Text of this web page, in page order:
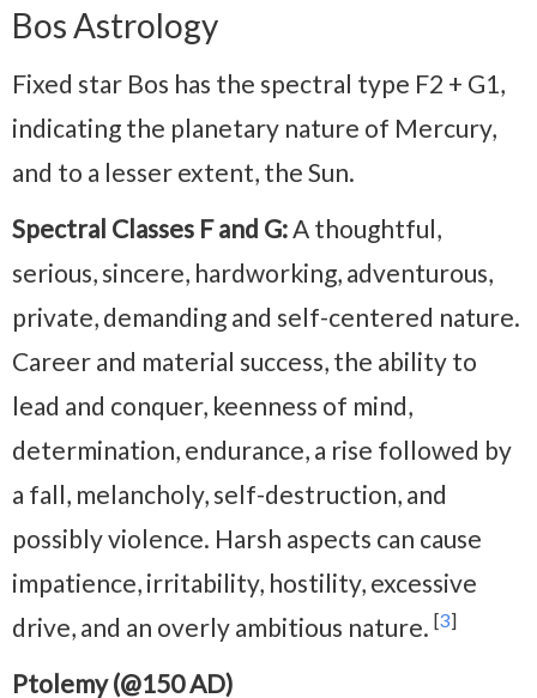
Bos Astrology
Fixed star Bos has the spectral type F2 + G1,
indicating the planetary nature of Mercury,
and to a lesser extent, the Sun.
Spectral Classes F and G: A thoughtful,
serious, sincere, hardworking, adventurous,
private, demanding and self-centered nature.
Career and material success, the ability to
lead and conquer, keenness of mind,
determination, endurance, a rise followed by
a fall, melancholy, self-destruction, and
possibly violence. Harsh aspects can cause
impatience, irritability, hostility, excessive
drive, and an overly ambitious nature. [3]
Ptolemy (@150 AD)